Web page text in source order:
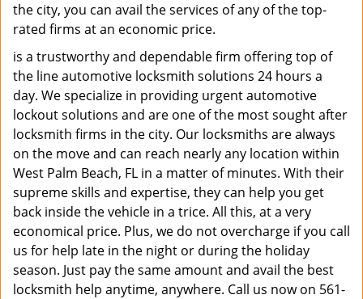
the city, you can avail the services of any of the top-
rated firms at an economic price.
is a trustworthy and dependable firm offering top of
the line automotive locksmith solutions 24 hours a
day. We specialize in providing urgent automotive
lockout solutions and are one of the most sought after
locksmith firms in the city. Our locksmiths are always
on the move and can reach nearly any location within
West Palm Beach, FL in a matter of minutes. With their
supreme skills and expertise, they can help you get
back inside the vehicle in a trice. All this, at a very
economical price. Plus, we do not overcharge if you call
us for help late in the night or during the holiday
season. Just pay the same amount and avail the best
locksmith help anytime, anywhere. Call us now on 561-